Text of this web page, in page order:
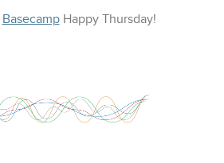
Basecamp Happy Thursday!